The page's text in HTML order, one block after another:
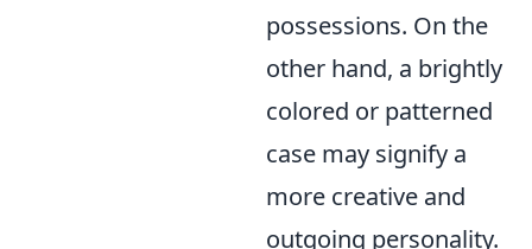
possessions. On the
other hand, a brightly
colored or patterned
case may signify a
more creative and
outgoing personality.